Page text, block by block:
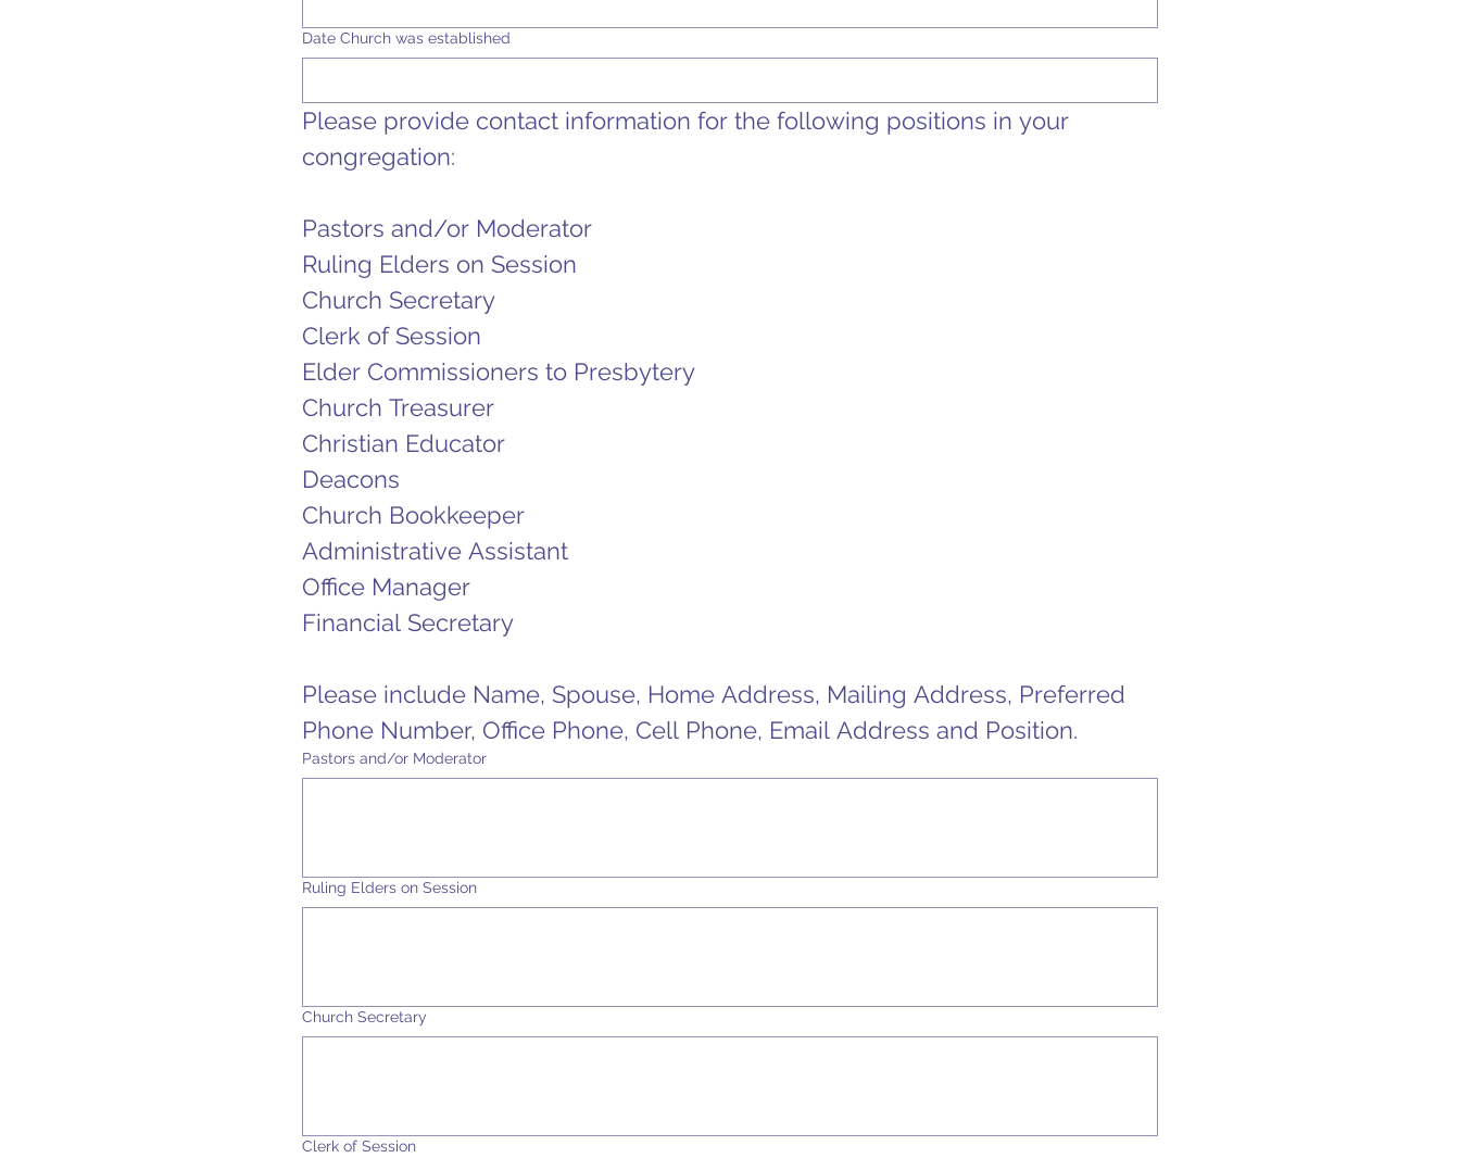
Date Church was established
Please provide contact information for the following positions in your
congregation:
Pastors and/or Moderator
Ruling Elders on Session
Church Secretary
Clerk of Session
Elder Commissioners to Presbytery
Church Treasurer
Christian Educator
Deacons
Church Bookkeeper
Administrative Assistant
Office Manager
Financial Secretary
Please include Name, Spouse, Home Address, Mailing Address, Preferred
Phone Number, Office Phone, Cell Phone, Email Address and Position.
Pastors and/or Moderator
Ruling Elders on Session
Church Secretary
Clerk of Session